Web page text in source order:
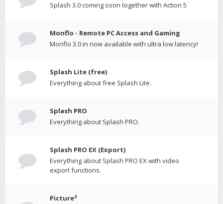
Splash 3.0 coming soon together with Action 5
Monflo - Remote PC Access and Gaming
Monflo 3.0 in now available with ultra low latency!
Splash Lite (free)
Everything about free Splash Lite.
Splash PRO
Everything about Splash PRO.
Splash PRO EX (Export)
Everything about Splash PRO EX with video
export functions.
Picture²